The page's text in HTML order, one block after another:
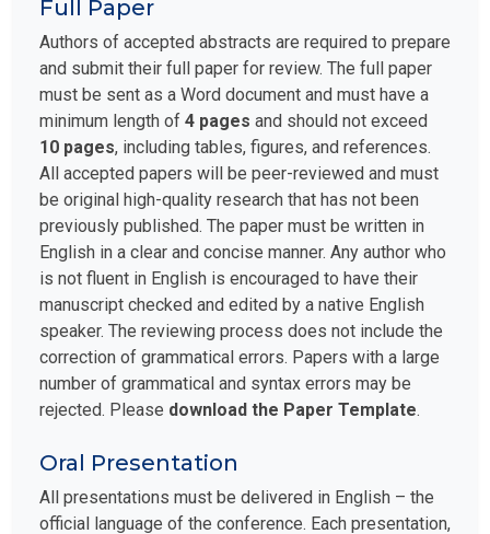
Full Paper
Authors of accepted abstracts are required to prepare
and submit their full paper for review. The full paper
must be sent as a Word document and must have a
minimum length of 4 pages and should not exceed
10 pages, including tables, figures, and references.
All accepted papers will be peer-reviewed and must
be original high-quality research that has not been
previously published. The paper must be written in
English in a clear and concise manner. Any author who
is not fluent in English is encouraged to have their
manuscript checked and edited by a native English
speaker. The reviewing process does not include the
correction of grammatical errors. Papers with a large
number of grammatical and syntax errors may be
rejected. Please download the Paper Template.
Oral Presentation
All presentations must be delivered in English – the
official language of the conference. Each presentation,